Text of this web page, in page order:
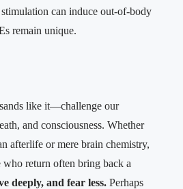
can induce out-of-body
remain unique.
like it—challenge our
and consciousness. Whether
afterlife or mere brain chemistry,
who return often bring back a
deeply, and fear less. Perhaps